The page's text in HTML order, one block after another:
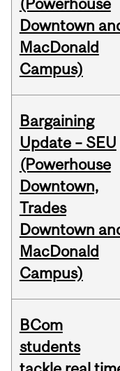
(Powerhouse
Downtown
MacDonald
Campus)
Bargaining
Update – SEU
(Powerhouse
Downtown,
Trades
Downtown
MacDonald
Campus)
BCom
students